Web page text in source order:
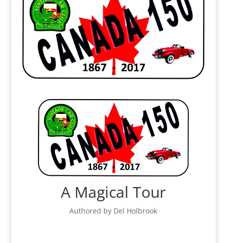
A Magical Tour
Authored by Del Holbrook